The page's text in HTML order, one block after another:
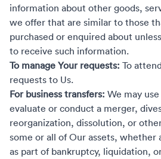
information about other goods,
we offer that are similar to those
purchased or enquired about
to receive such information.
To manage Your requests: To
requests to Us.
For business transfers: We may
evaluate or conduct a merger,
reorganization, dissolution, or
some or all of Our assets, whether
as part of bankruptcy, liquidation,